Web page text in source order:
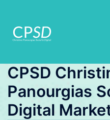
content
CPSD
Panourgias
Digital